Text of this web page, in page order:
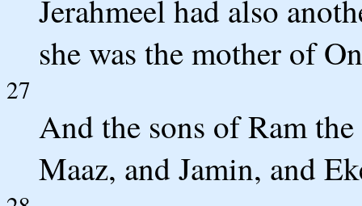
Jerahmeel had also
she was the mother of
27
And the sons of Ram
Maaz, and Jamin, and